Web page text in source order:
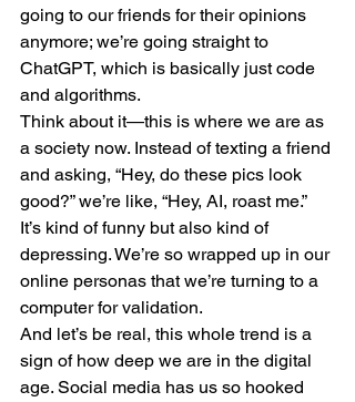
going to our friends for their opinions
anymore; we’re going straight to
ChatGPT, which is basically just code
and algorithms.
Think about it—this is where we are as
a society now. Instead of texting a friend
and asking, “Hey, do these pics look
good?” we’re like, “Hey, AI, roast me.”
It’s kind of funny but also kind of
depressing. We’re so wrapped up in our
online personas that we’re turning to a
computer for validation.
And let’s be real, this whole trend is a
sign of how deep we are in the digital
age. Social media has us so hooked